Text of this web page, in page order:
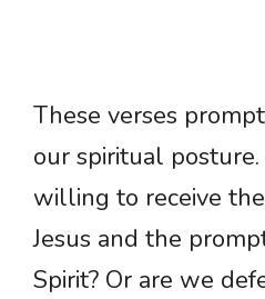
These verses
our spiritual
willing to receive
Jesus and the
Spirit? Or are we